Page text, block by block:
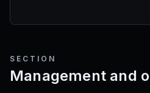
SECTION
Management and